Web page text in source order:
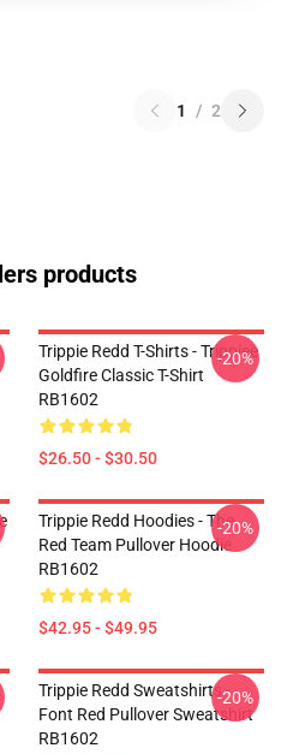
1 / 2
products
Trippie Redd T-Shirts - Trippiee
Goldfire Classic T-Shirt
RB1602
$26.50 - $30.50
-20%
Trippie Redd Hoodies - The
Red Team Pullover Hoodie
RB1602
$42.95 - $49.95
-20%
Trippie Redd Sweatshirts -
Font Red Pullover Sweatshirt
RB1602
-20%